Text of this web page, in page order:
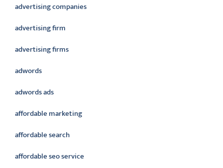
advertising companies
advertising firm
advertising firms
adwords
adwords ads
affordable marketing
affordable search
affordable seo service